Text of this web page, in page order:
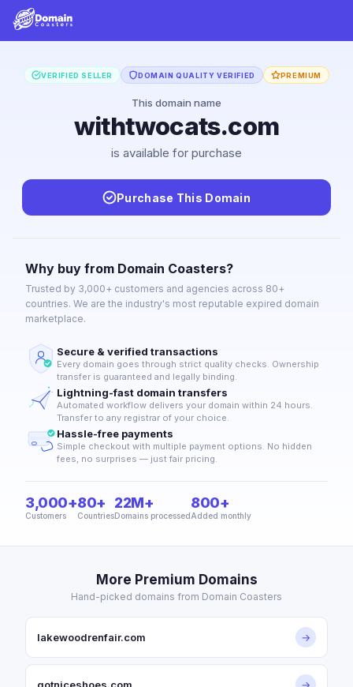
VERIFIED SELLER DOMAIN QUALITY VERIFIED PREMIUM
This domain name
withtwocats.com
is available for purchase
Purchase This Domain
Why buy from Domain Coasters?
Trusted by 3,000+ customers and agencies across 80+
countries. We are the industry's most reputable expired domain
marketplace.
Secure & verified transactions
Every domain goes through strict quality checks. Ownership
transfer is guaranteed and legally binding.
Lightning-fast domain transfers
Automated workflow delivers your domain within 24 hours.
Transfer to any registrar of your choice.
Hassle-free payments
Simple checkout with multiple payment options. No hidden
fees, no surprises — just fair pricing.
3,000+
Customers
80+
Countries
22M+
Domains processed
800+
Added monthly
More Premium Domains
Hand-picked domains from Domain Coasters
lakewoodrenfair.com →